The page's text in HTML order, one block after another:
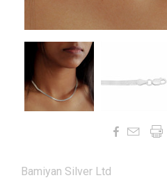
 
Bamiyan Silver Ltd